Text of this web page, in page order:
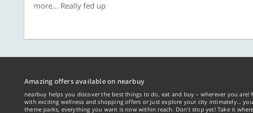
more... Really fed up
Amazing offers available on nearbuy
nearbuy helps you discover the best things to do, eat and buy – wherever you
with exciting wellness and shopping offers or just explore your city intimately…
theme parks, everything you want is now within reach. Don't stop yet! Take it